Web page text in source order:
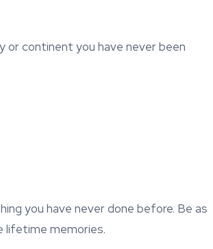
or continent you have never been
you have never done before. Be as
lifetime memories.